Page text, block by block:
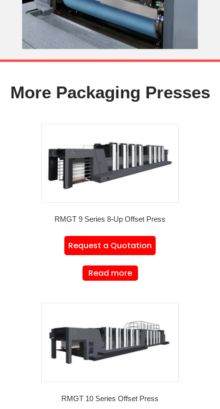
More Packaging Presses
RMGT 9 Series 8-Up Offset Press
Request a Quotation
Read more
RMGT 10 Series Offset Press